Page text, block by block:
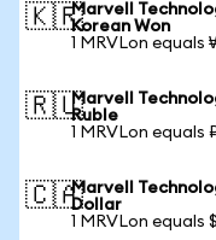
🇰🇷Marvell
Korean Won
1 MRVLon
🇷🇺Marvell
Ruble
1 MRVLon equals
🇨🇦Marvell
Dollar
1 MRVLon equals